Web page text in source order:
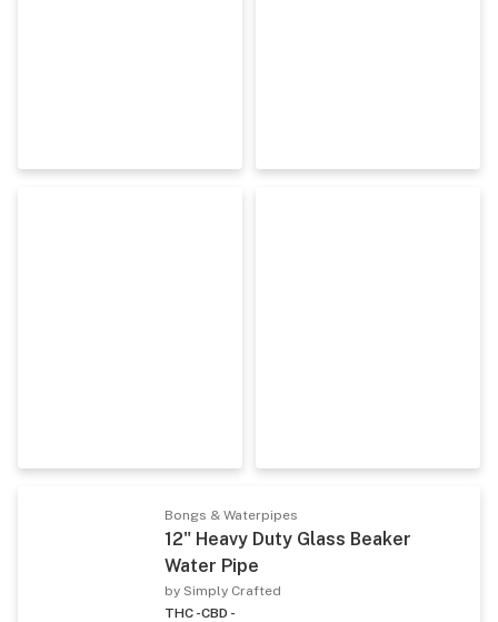
Bongs & Waterpipes
12" Heavy Duty Glass Beaker
Water Pipe
by Simply Crafted
THC -CBD -